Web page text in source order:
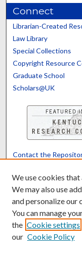
Connect
Librarian-Created
Law Library
Special Collections
Copyright Resource
Graduate School
Scholars@UK
Contact the
We use cookies
We may also use
and personalize our
You can manage
the Cookie settings
our Cookie Policy